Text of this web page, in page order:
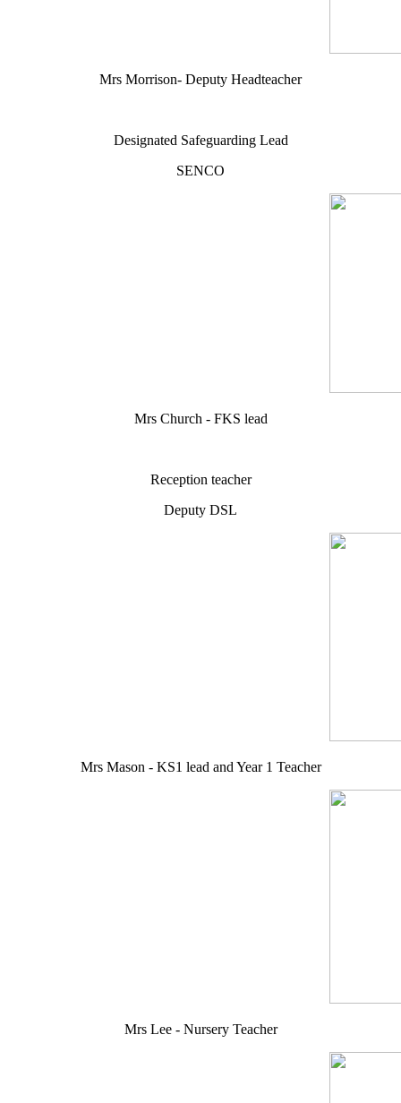
Mrs Morrison- Deputy Headteacher
Designated Safeguarding Lead
SENCO
Mrs Church - FKS lead
Reception teacher
Deputy DSL
Mrs Mason - KS1 lead and Year 1 Teacher
Mrs Lee - Nursery Teacher